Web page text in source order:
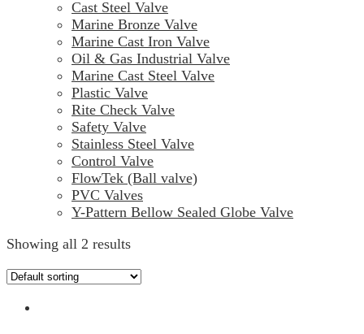
Cast Steel Valve
Marine Bronze Valve
Marine Cast Iron Valve
Oil & Gas Industrial Valve
Marine Cast Steel Valve
Plastic Valve
Rite Check Valve
Safety Valve
Stainless Steel Valve
Control Valve
FlowTek (Ball valve)
PVC Valves
Y-Pattern Bellow Sealed Globe Valve
Showing all 2 results